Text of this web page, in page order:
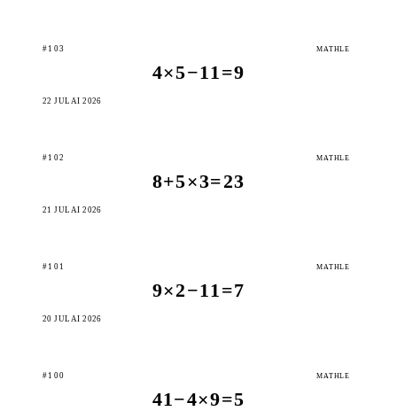
#103 MATHLE
4×5−11=9
22 JULAI 2026
#102 MATHLE
8+5×3=23
21 JULAI 2026
#101 MATHLE
9×2−11=7
20 JULAI 2026
#100 MATHLE
41−4×9=5